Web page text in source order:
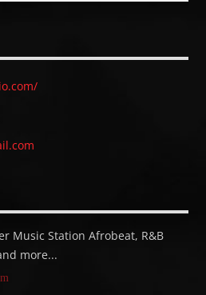
Music Station Afrobeat, R&B
more...